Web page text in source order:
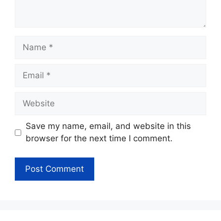
Name
Email
Website
Save my name, email, and website in this
browser for the next time I comment.